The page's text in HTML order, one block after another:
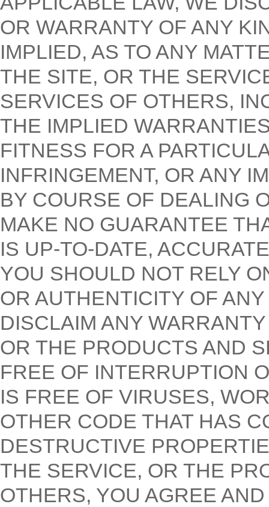
OR WARRANTY OF ANY
IMPLIED, AS TO ANY
THE SITE, OR THE
SERVICES OF OTHERS,
THE IMPLIED
FITNESS FOR A
INFRINGEMENT, OR ANY
BY COURSE OF DEALING
MAKE NO GUARANTEE
IS UP-TO-DATE,
YOU SHOULD NOT RELY
OR AUTHENTICITY OF
DISCLAIM ANY
OR THE PRODUCTS AND
FREE OF INTERRUPTION
IS FREE OF VIRUSES,
OTHER CODE THAT HAS
DESTRUCTIVE
THE SERVICE, OR THE
OTHERS, YOU AGREE